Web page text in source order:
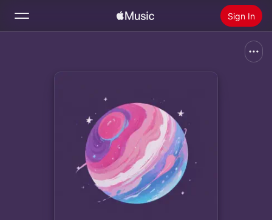
Sign In
Install Apple Music